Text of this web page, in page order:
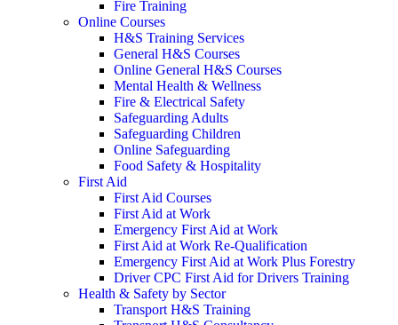
Fire Training
Online Courses
H&S Training Services
General H&S Courses
Online General H&S Courses
Mental Health & Wellness
Fire & Electrical Safety
Safeguarding Adults
Safeguarding Children
Online Safeguarding
Food Safety & Hospitality
First Aid
First Aid Courses
First Aid at Work
Emergency First Aid at Work
First Aid at Work Re-Qualification
Emergency First Aid at Work Plus Forestry
Driver CPC First Aid for Drivers Training
Health & Safety by Sector
Transport H&S Training